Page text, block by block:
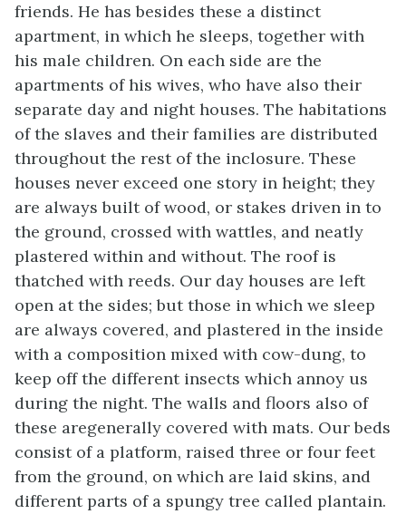
friends. He has besides these a distinct
apartment, in which he sleeps, together with
his male children. On each side are the
apartments of his wives, who have also their
separate day and night houses. The habitations
of the slaves and their families are distributed
throughout the rest of the inclosure. These
houses never exceed one story in height; they
are always built of wood, or stakes driven in to
the ground, crossed with wattles, and neatly
plastered within and without. The roof is
thatched with reeds. Our day houses are left
open at the sides; but those in which we sleep
are always covered, and plastered in the inside
with a composition mixed with cow-dung, to
keep off the different insects which annoy us
during the night. The walls and floors also of
these aregenerally covered with mats. Our beds
consist of a platform, raised three or four feet
from the ground, on which are laid skins, and
different parts of a spungy tree called plantain.